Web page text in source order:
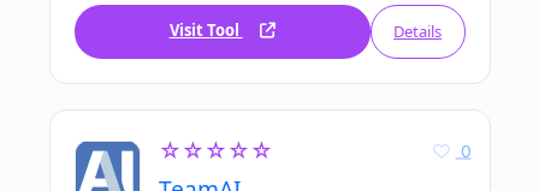
Visit Tool Details
☆☆☆☆☆ 0